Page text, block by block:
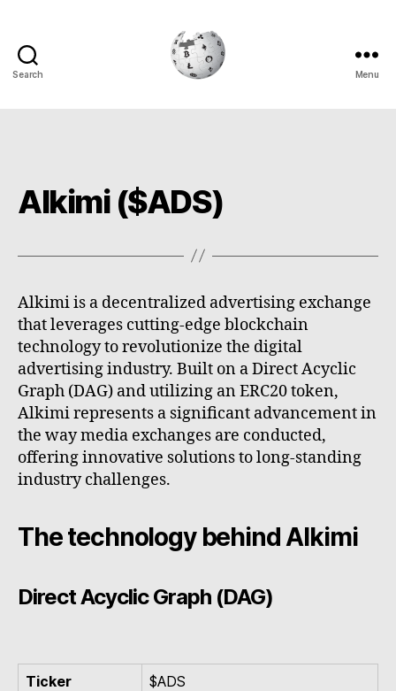
Search Menu
Alkimi ($ADS)
Alkimi is a decentralized advertising exchange
that leverages cutting-edge blockchain
technology to revolutionize the digital
advertising industry. Built on a Direct Acyclic
Graph (DAG) and utilizing an ERC20 token,
Alkimi represents a significant advancement in
the way media exchanges are conducted,
offering innovative solutions to long-standing
industry challenges.
The technology behind Alkimi
Direct Acyclic Graph (DAG)
Ticker
$ADS